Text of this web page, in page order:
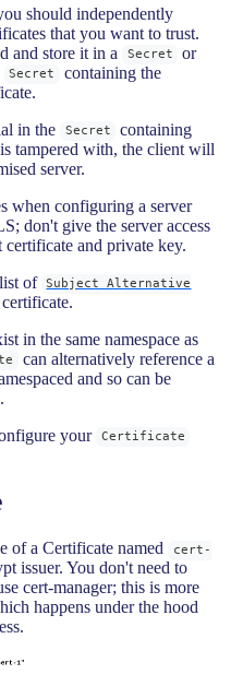
should independently
that you want to trust.
and store it in a
Secret or
Secret
containing the
in the
Secret
containing
tampered with, the client will
server.
when configuring a server
don't give the server access
and private key.
of Subject Alternative
in the same namespace as
can alternatively reference a
and so can be
your
Certificate
of a Certificate named
cert-
issuer. You don't need to
cert-manager; this is more
happens under the hood